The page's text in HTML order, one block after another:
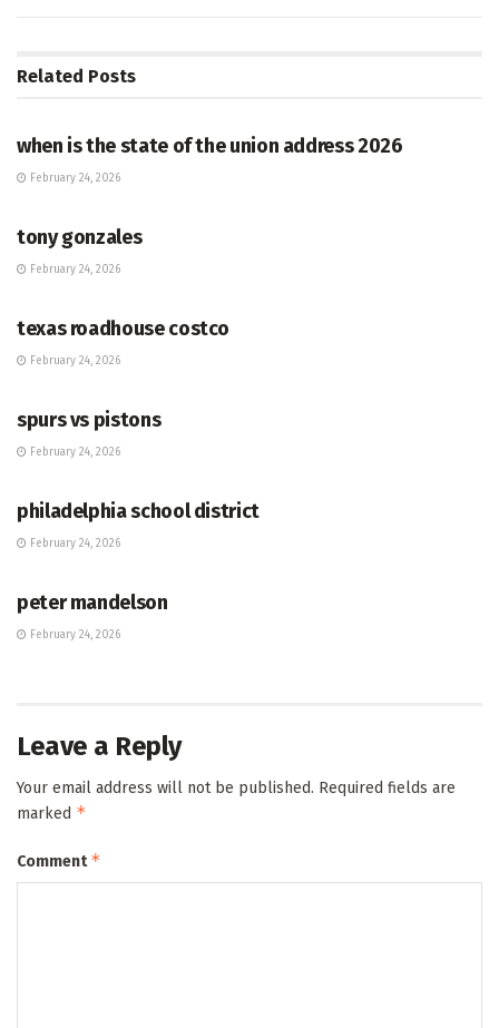
Related Posts
when is the state of the union address 2026
February 24, 2026
tony gonzales
February 24, 2026
texas roadhouse costco
February 24, 2026
spurs vs pistons
February 24, 2026
philadelphia school district
February 24, 2026
peter mandelson
February 24, 2026
Leave a Reply
Your email address will not be published. Required fields are
marked *
Comment*